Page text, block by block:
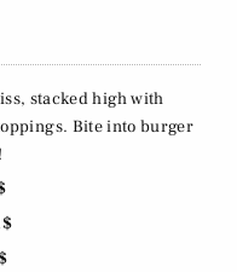
stacked high with
Bite into burger